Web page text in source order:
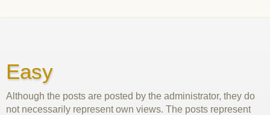
Easy
Although the posts are posted by the administrator, they do
not necessarily represent own views. The posts represent